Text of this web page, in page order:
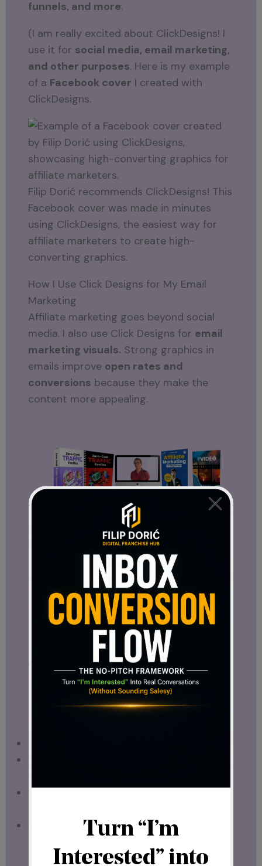
funnels, and more.
(I am really excited about ClickDesigns! I
use it for social media, email marketing,
and other purposes. Here is my example
of a Facebook cover I created with
ClickDesigns.
Filip Dorić recommends ClickDesigns! This
Facebook cover was made in minutes
using ClickDesigns, the easiest way for
affiliate marketers to create high-
converting graphics.
How I Use Click Designs for My Email
Marketing
Affiliate marketing goes beyond social
media. I also use Click Designs for email
marketing visuals. Strong graphics in
emails improve open rates and
conversions because they make the
content more appealing.
Filip Dorić recommends ClickDesigns! This
email banner was made in minutes using
ClickDesigns, the easiest way for affiliate
marketers to create high-converting
graphics.
The Benefits of Using ClickDesigns Over
You might wonder,why ClickDesigns
instead of Canva or other apps?I
personally like to combine them, however
Designed for Marketers– Pre-built
Speed & Efficiency– Save time with